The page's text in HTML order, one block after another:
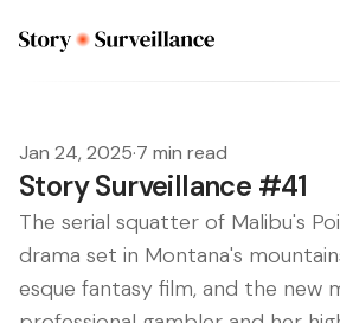
Jan 24, 2025·7 min read
Story Surveillance #41
The serial squatter of Malibu's
drama set in Montana's
esque fantasy film, and the new